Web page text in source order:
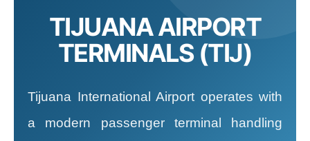
TIJUANA AIRPORT
TERMINALS (TIJ)
Tijuana International Airport operates with
a modern passenger terminal handling